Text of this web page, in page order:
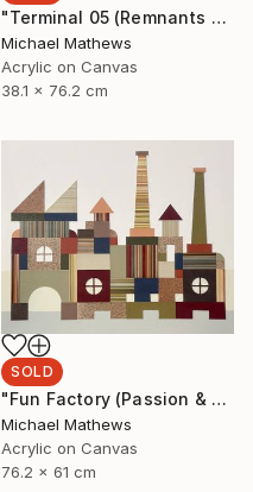
"Terminal 05 (Remnants of a Lost Civilization)" Mixed Media
Michael Mathews
Acrylic on Canvas
38.1 x 76.2 cm
SOLD
"Fun Factory (Passion & Profit)" Mixed Media
Michael Mathews
Acrylic on Canvas
76.2 x 61 cm